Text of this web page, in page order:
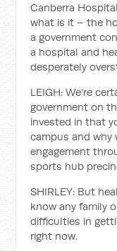
Canberra
what is it – the
a government
a hospital and
desperately
LEIGH: We’re
government on
invested in that
campus and why
engagement
sports hub
SHIRLEY: But
know any family
difficulties in
right now.